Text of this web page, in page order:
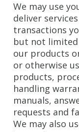
We may use
deliver
transactions
but not
our products
or otherwise
products,
handling
manuals,
requests and
We may also